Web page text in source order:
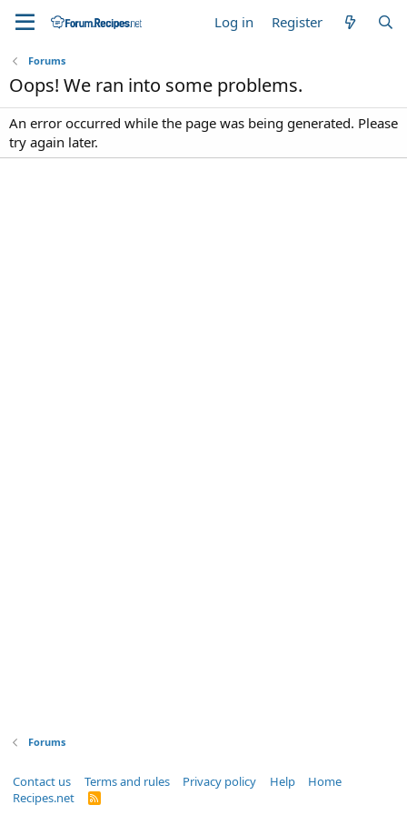
Log in Register
Forums
Oops! We ran into some problems.
An error occurred while the page was being generated. Please
try again later.
Forums
Contact us Terms and rules Privacy policy Help
Home
Recipes.net
R